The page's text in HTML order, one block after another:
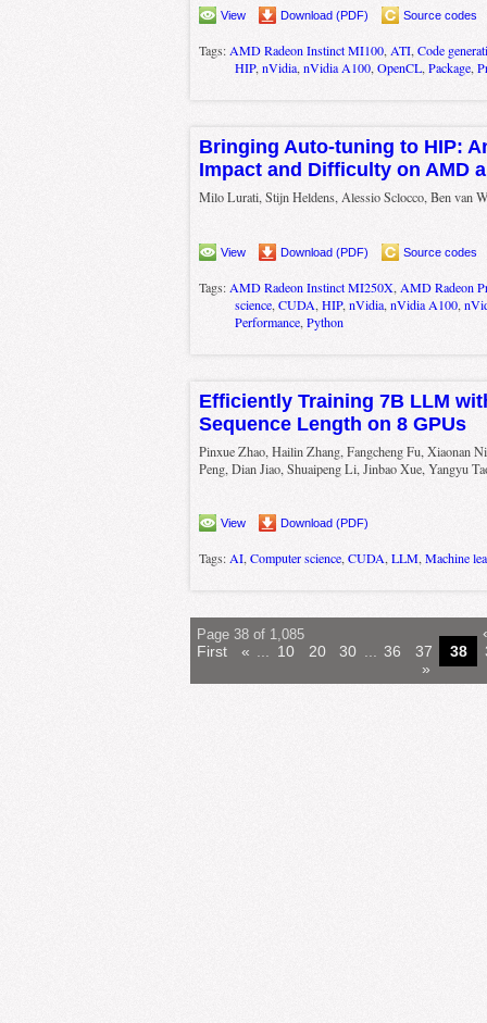
View Download (PDF) Source codes
Tags:AMD Radeon Instinct MI100,ATI,Code
HIP,nVidia,nVidia A100,OpenCL,Package,
Bringing Auto-tuning to HIP:
Impact and Difficulty on AMD
Milo Lurati, Stijn Heldens, Alessio Sclocco, Ben van
View Download (PDF) Source codes
Tags: AMD Radeon Instinct MI250X, AMD Radeon
science, CUDA, HIP, nVidia, nVidia A100,
Performance, Python
Efficiently Training 7B LLM
Sequence Length on 8 GPUs
Pinxue Zhao, Hailin Zhang, Fangcheng Fu, Xiaonan
Peng, Dian Jiao, Shuaipeng Li, Jinbao Xue, Yangyu
View Download (PDF)
Tags:AI,Computer science,CUDA,LLM,Machine
Page 38 of 1,085
First
« 10 20 30 36 37 38
»